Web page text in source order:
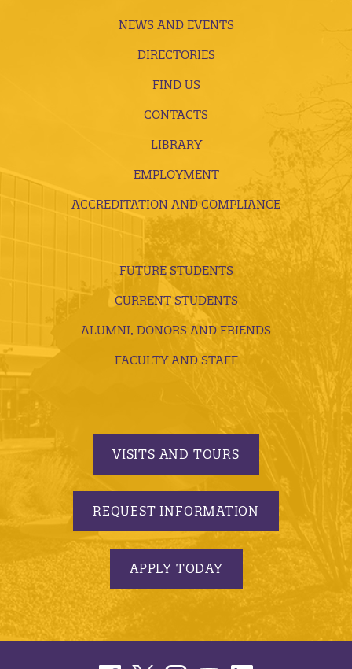
NEWS AND EVENTS
DIRECTORIES
FIND US
CONTACTS
LIBRARY
EMPLOYMENT
ACCREDITATION AND COMPLIANCE
FUTURE STUDENTS
CURRENT STUDENTS
ALUMNI, DONORS AND FRIENDS
FACULTY AND STAFF
VISITS AND TOURS
REQUEST INFORMATION
APPLY TODAY